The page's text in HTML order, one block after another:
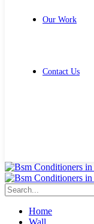
Our Work
Contact Us
Home
Wall